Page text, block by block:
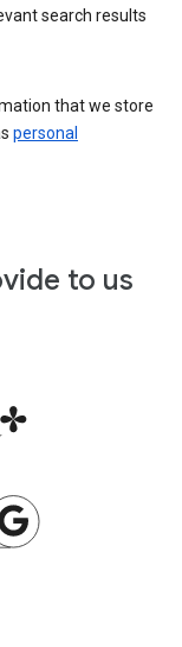
search results
that we store
personal
to us